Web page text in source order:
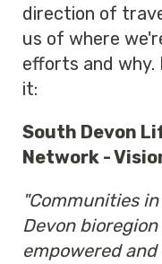
direction of
us of where
efforts and why.
it:
South Devon
Network -
"Communities
Devon
empowered